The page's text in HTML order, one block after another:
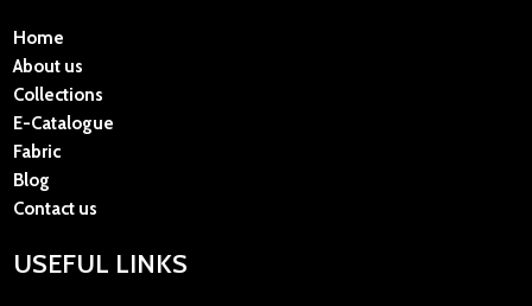
Home
About us
Collections
E-Catalogue
Fabric
Blog
Contact us
USEFUL LINKS